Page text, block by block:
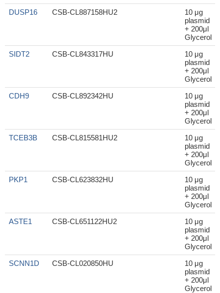
DUSP16
CSB-CL887158HU2
10 μg
plasmid
+ 200μl
Glycerol
SIDT2
CSB-CL843317HU
10 μg
plasmid
+ 200μl
Glycerol
CDH9
CSB-CL892342HU
10 μg
plasmid
+ 200μl
Glycerol
TCEB3B
CSB-CL815581HU2
10 μg
plasmid
+ 200μl
Glycerol
PKP1
CSB-CL623832HU
10 μg
plasmid
+ 200μl
Glycerol
ASTE1
CSB-CL651122HU2
10 μg
plasmid
+ 200μl
Glycerol
SCNN1D
CSB-CL020850HU
10 μg
plasmid
+ 200μl
Glycerol